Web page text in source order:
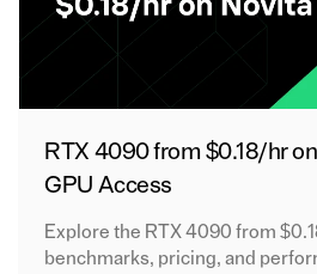
RTX 4090 from $0.18/hr
GPU Access
Explore the RTX 4090 from
benchmarks, pricing, and